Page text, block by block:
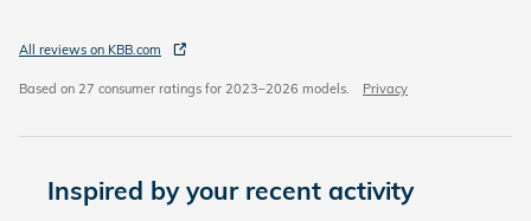
All reviews on KBB.com
Based on 27 consumer ratings for 2023–2026 models. Privacy
Inspired by your recent activity